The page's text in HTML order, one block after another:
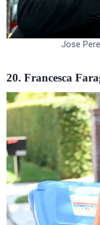
Jose
20. Francesca